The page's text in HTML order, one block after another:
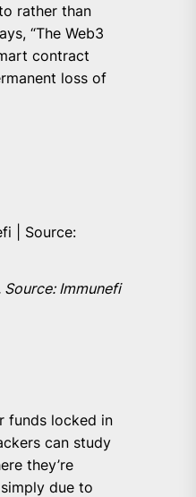
rather than
“The Web3
contract
loss of
Immunefi
funds locked in
can study
they’re
due to